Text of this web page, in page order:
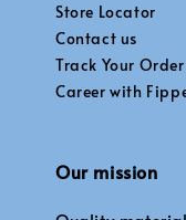
Store Locator
Contact us
Track Your Order
Career with
Our mission